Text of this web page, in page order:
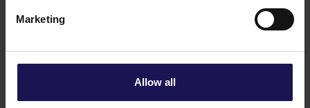
Marketing
Allow all
Current report no 17/2026: Disposal of